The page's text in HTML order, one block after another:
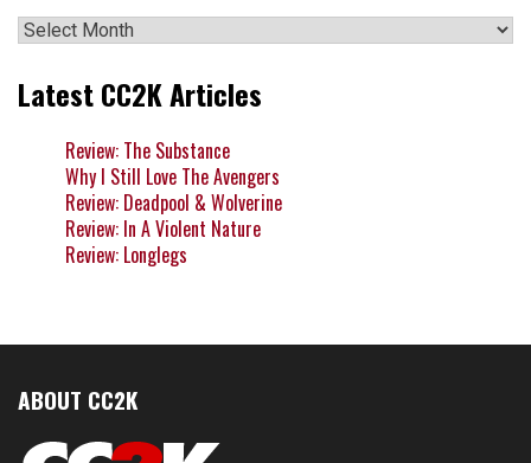
Archives
Latest CC2K Articles
Review: The Substance
Why I Still Love The Avengers
Review: Deadpool & Wolverine
Review: In A Violent Nature
Review: Longlegs
ABOUT CC2K